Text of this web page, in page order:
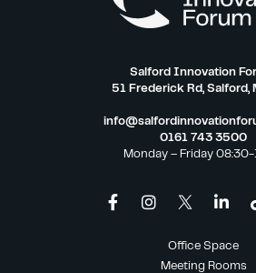
Salford Innovation
51 Frederick Rd, Salford,
0161 743 3500
Monday – Friday 08:30-
Office Space
Meeting Rooms